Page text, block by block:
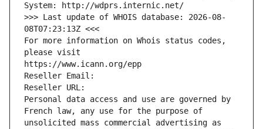
System: http://wdprs.internic.net/
>>> Last update of WHOIS database: 2026-08-
08T07:23:13Z <<<
For more information on Whois status codes,
please visit
https://www.icann.org/epp
Reseller Email:
Reseller URL:
Personal data access and use are governed by
French law, any use for the purpose of
unsolicited mass commercial advertising as